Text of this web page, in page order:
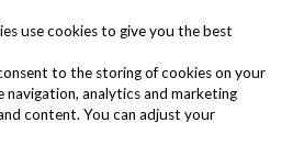
use cookies to give you the best
to the storing of cookies on your
analytics and marketing
content. You can adjust your